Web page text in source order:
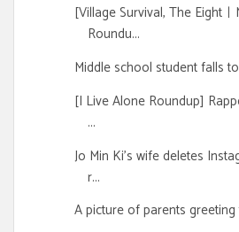
[Village Survival, The Eight
Roundu...
Middle school student falls
[I Live Alone Roundup]
...
Jo Min Ki's wife deletes
r...
A picture of parents